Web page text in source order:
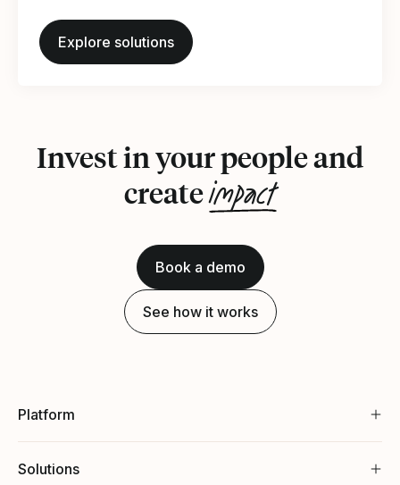
Explore solutions
Invest in your people and
createimpact
Book a demo
See how it works
Platform
Solutions